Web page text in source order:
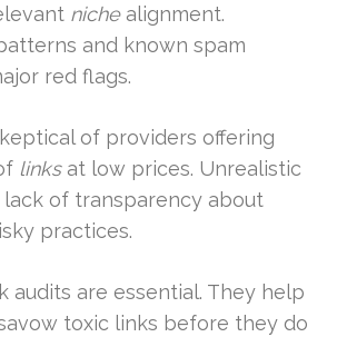
nichealignment.
and known spam
red flags.
of providers offering
linksat low prices. Unrealistic
lack of transparency about
practices.
audits are essential. They help
toxic links before they do